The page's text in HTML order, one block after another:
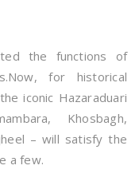
the functions of
for historical
iconic Hazaraduari
Khosbagh,
– will satisfy the
a few.